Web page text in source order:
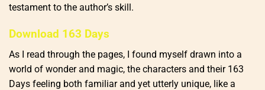
testament to the author’s skill.
Download 163 Days
As I read through the pages, I found myself drawn into a
world of wonder and magic, the characters and their 163
Days feeling both familiar and yet utterly unique, like a